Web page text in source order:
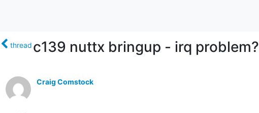
thread c139 nuttx bringup - irq problem?
Craig Comstock